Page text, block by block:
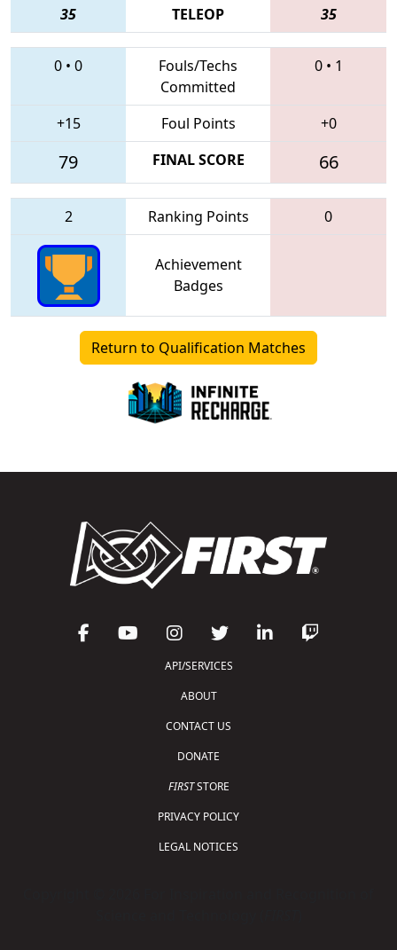
35
TELEOP 35
0 • 0
Fouls/Techs
Committed
0• 1
+15 Foul Points +0
79 FINAL SCORE 66
2 Ranking Points 0
Achievement
Badges
Return to Qualification Matches
API/SERVICES
ABOUT
CONTACT US
DONATE
FIRSTSTORE
PRIVACY POLICY
LEGAL NOTICES